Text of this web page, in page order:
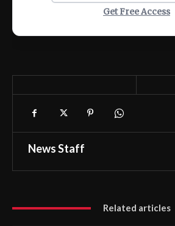
Get Free Access
News Staff
Related articles